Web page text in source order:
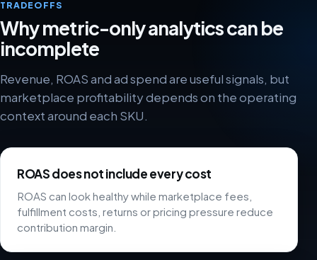
TRADEOFFS
Why metric-only analytics can be
incomplete
Revenue, ROAS and ad spend are useful signals, but
marketplace profitability depends on the operating
context around each SKU.
ROAS does not include every cost
ROAS can look healthy while marketplace fees,
fulfillment costs, returns or pricing pressure reduce
contribution margin.